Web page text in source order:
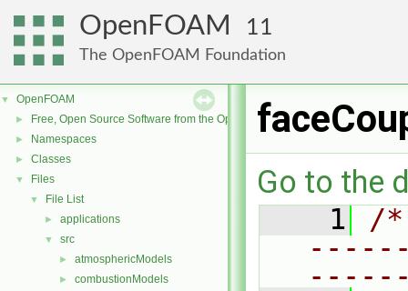
OpenFOAM 11
The OpenFOAM Foundation
▼ OpenFOAM
► Free, Open Source Software from the OpenFOAM Foundation
► Namespaces
► Classes
▼ Files
▼ File List
► applications
▼ src
► atmosphericModels
► combustionModels
Go to the
    1
/